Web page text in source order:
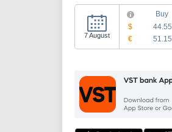
7 August
Buy
$
44.55
€
51.15